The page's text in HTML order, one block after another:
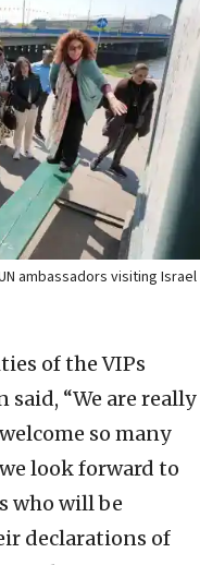
ambassadors visiting Israel
of the VIPs
“We are really
so many
look forward to
who will be
declarations of